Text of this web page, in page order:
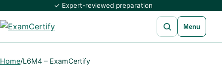
✓ Expert-reviewed preparation
Open search
Menu
Home/L6M4 – ExamCertify